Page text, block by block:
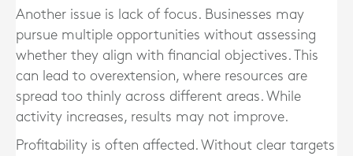
Another issue is lack of focus. Businesses may
pursue multiple opportunities without assessing
whether they align with financial objectives. This
can lead to overextension, where resources are
spread too thinly across different areas. While
activity increases, results may not improve.
Profitability is often affected. Without clear targets